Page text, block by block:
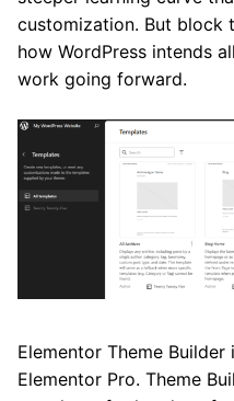
customization. But block
how WordPress intends
work going forward.
Elementor Theme
Elementor Pro. Theme